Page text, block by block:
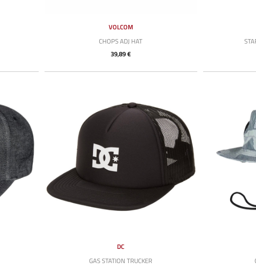
VOLCOM
CHOPS ADJ HAT
39,89 €
DC
GAS STATION TRUCKER